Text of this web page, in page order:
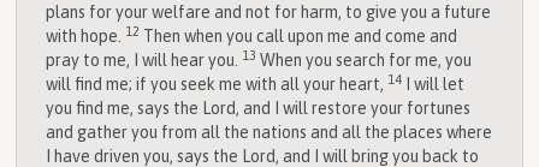
plans for your welfare and not for harm, to give you a future
with hope.
12 Then when you call upon me and come and
pray to me, I will hear you.
13When you search for me, you
will find me; if you seek me with all your heart, 14
I will let
you find me, says the Lord, and I will restore your fortunes
and gather you from all the nations and all the places where
I have driven you, says the Lord, and I will bring you back to